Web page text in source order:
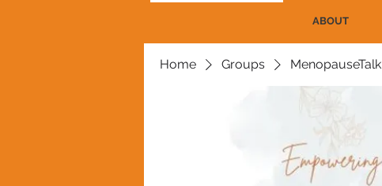
ABOUT
Home Groups MenopauseTalk